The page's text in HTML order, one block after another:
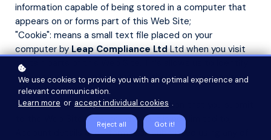
information capable of being stored in a computer that
appears on or forms part of this Web Site;
"Cookie": means a small text file placed on your
computer byLeap Compliance LtdLtd when you visit
certain parts of this Web Site. This allows us to identify
recurring visitors and to analyse their browsing habits
within the Web Site.
"Data": means collectively all information that you submit
to the Web Site. This includes, but is not limited to,
Account details and information submitted using any of
We use cookies to provide you with an optimal experience and
relevant communication.
Learn more or accept individual cookies .
Reject all Got it!